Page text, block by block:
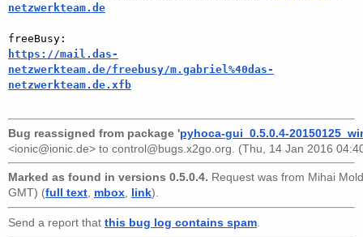
netzwerkteam.de
https://mail.das-
netzwerkteam.de/freebusy/m.gabriel%40das-
netzwerkteam.de.xfb
Bug reassigned from package 'pyhoca-gui_0.5.0.4-
<ionic@ionic.de> to control@bugs.x2go.org . (Thu, 14 Jan 2016
Marked as found in versions 0.5.0.4. Request was from Mihai
GMT) (full text, mbox, link).
Send a report that this bug log contains spam.